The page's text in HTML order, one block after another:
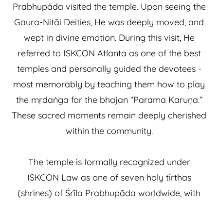
Prabhupāda visited the temple. Upon seeing the
Gaura-Nitāi Deities, He was deeply moved, and
wept in divine emotion. During this visit, He
referred to ISKCON Atlanta as one of the best
temples and personally guided the devotees -
most memorably by teaching them how to play
the mṛdaṅga for the bhajan “Parama Karuṇa.”
These sacred moments remain deeply cherished
within the community.
The temple is formally recognized under
ISKCON Law as one of seven holy tīrthas
(shrines) of Śrīla Prabhupāda worldwide, with